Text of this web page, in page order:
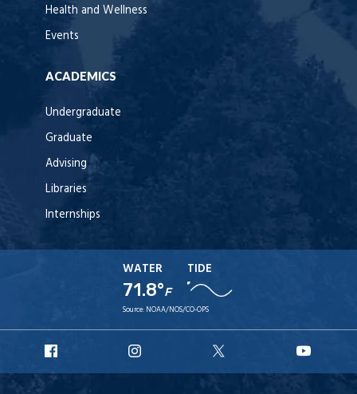
Health and Wellness
Events
ACADEMICS
Undergraduate
Graduate
Advising
Libraries
Internships
WATER
71.8°F
TIDE
Source: NOAA/NOS/CO-OPS
Facebook
Instagram
X